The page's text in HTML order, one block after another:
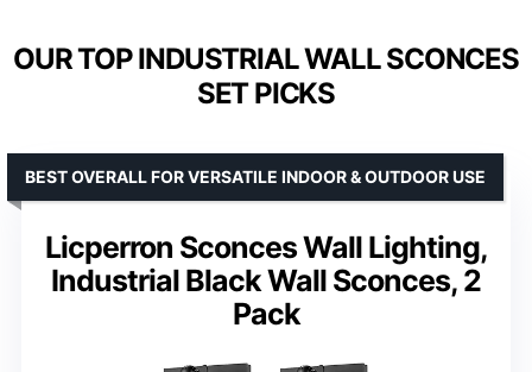
OUR TOP INDUSTRIAL WALL SCONCES
SET PICKS
Licperron Sconces Wall Lighting,
Industrial Black Wall Sconces, 2
Pack
BEST OVERALL FOR VERSATILE INDOOR & OUTDOOR USE